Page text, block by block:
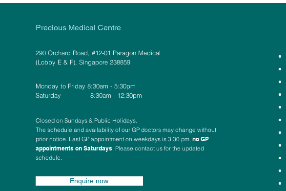
Precious Medical Centre
290 Orchard Road, #12-01 Paragon Medical
(Lobby E & F), Singapore 238859
Monday to Friday 8:30am - 5:30pm
Saturday 8:30am - 12:30pm
Closed on Sundays & Public Holidays.
The schedule and availability of our GP doctors may change without
prior notice. Last GP appointment on weekdays is 3:30 pm, no GP
appointments on Saturdays. Please contact us for the updated
schedule.
Enquire now